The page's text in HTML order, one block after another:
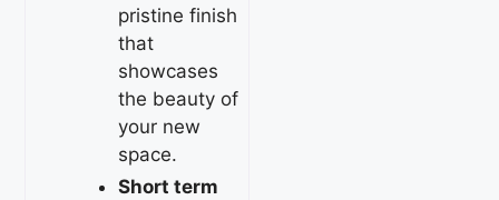
pristine finish
that
showcases
the beauty of
your new
space.
Short term